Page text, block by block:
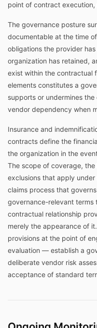
point of contract
The governance posture
documentable at the time
obligations the provider
organization has retained,
exist within the contractual
elements constitutes a
supports or undermines
vendor dependency when
Insurance and
contracts define the
the organization in the
The scope of coverage,
exclusions that apply
claims process that
governance-relevant terms
contractual relationship
merely the appearance of
provisions at the point of
evaluation — establish a
deliberate vendor risk
acceptance of standard